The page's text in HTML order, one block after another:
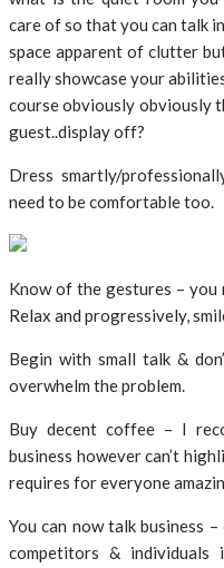
care of so that you can talk
space apparent of clutter
really showcase your
course obviously obviously
guest..display off?
Dress smartly/
need to be comfortable too.
Know of the gestures –
Relax and progressively,
Begin with small talk &
overwhelm the problem.
Buy decent coffee – I
business however can’t
requires for everyone
You can now talk business
competitors & individuals